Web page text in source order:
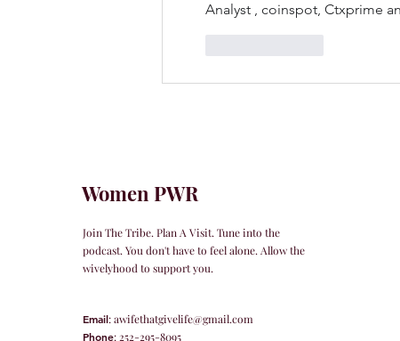
Analyst , coinspot, Ctxprime
Women PWR
Join The Tribe. Plan A Visit. Tune into the
podcast. You don't have to feel alone. Allow the
wivelyhood to support you.
Email:awifethatgivelife@gmail.com
Phone: 252-295-8095